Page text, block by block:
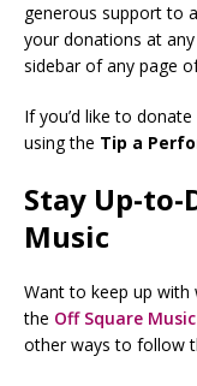
generous support to
your donations at
sidebar of any page
If you’d like to
using the Tip a
Stay Up-
Music
Want to keep up with
the Off Square
other ways to follow